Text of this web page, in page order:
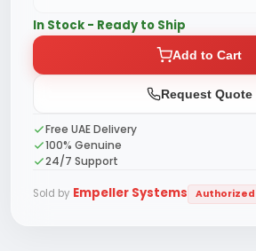
In Stock - Ready to Ship
Add to Cart
Request Quote
Free UAE Delivery
100% Genuine
24/7 Support
Sold by Empeller Systems